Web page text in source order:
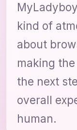
kind of
about
making
the next
overall
human.